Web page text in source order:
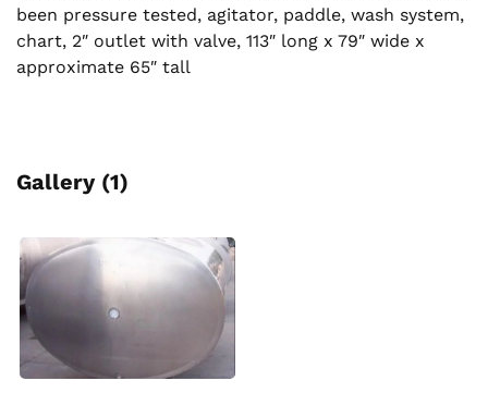
been pressure tested, agitator, paddle, wash system,
chart, 2″ outlet with valve, 113″ long x 79″ wide x
approximate 65″ tall
Gallery (1)